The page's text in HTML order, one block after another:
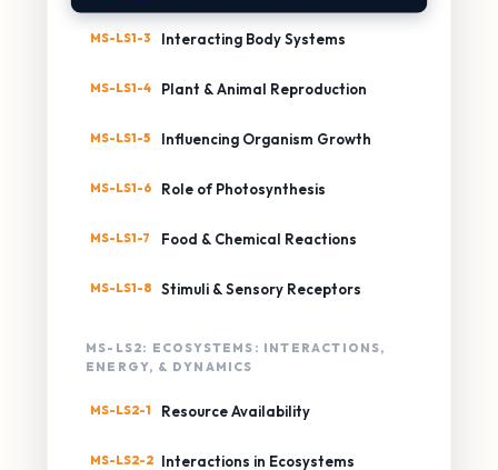
MS-LS1-3 Interacting Body Systems
MS-LS1-4 Plant & Animal Reproduction
MS-LS1-5 Influencing Organism Growth
MS-LS1-6 Role of Photosynthesis
MS-LS1-7 Food & Chemical Reactions
MS-LS1-8 Stimuli & Sensory Receptors
MS-LS2: ECOSYSTEMS: INTERACTIONS,
ENERGY, & DYNAMICS
MS-LS2-1 Resource Availability
MS-LS2-2 Interactions in Ecosystems